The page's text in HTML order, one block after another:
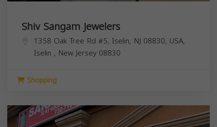
Shiv Sangam Jewelers
1358 Oak Tree Rd #5, Iselin, NJ 08830, USA,
Iselin , New Jersey 08830
Shopping